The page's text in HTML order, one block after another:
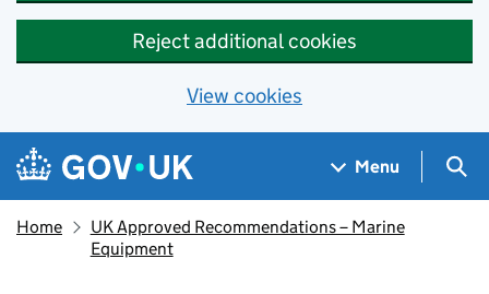
Reject additional cookies
View cookies
Skip to main content
Navigation menu
Menu
Home
UK Approved Recommendations – Marine
Equipment